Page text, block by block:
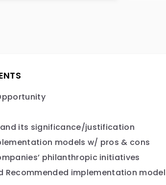
its significance/justification
models w/ pros & cons
philanthropic initiatives
Recommended implementation model